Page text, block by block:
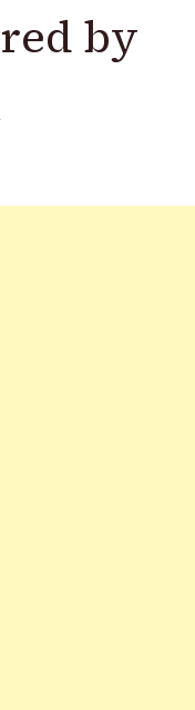
by